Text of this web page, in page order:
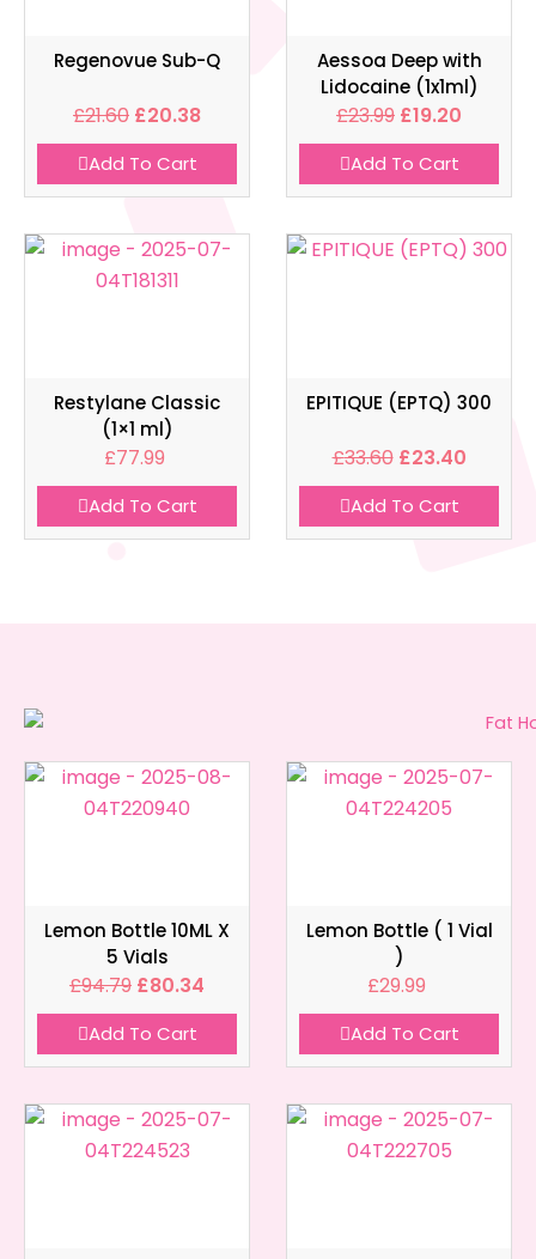
Regenovue Sub-Q
£21.60 £20.38
Add To Cart
Aessoa Deep with
Lidocaine (1x1ml)
£23.99 £19.20
Add To Cart
Restylane Classic
(1×1 ml)
£77.99
Add To Cart
EPITIQUE (EPTQ) 300
£33.60 £23.40
Add To Cart
Lemon Bottle 10ML X
5 Vials
£94.79 £80.34
Add To Cart
Lemon Bottle ( 1 Vial
)
£29.99
Add To Cart